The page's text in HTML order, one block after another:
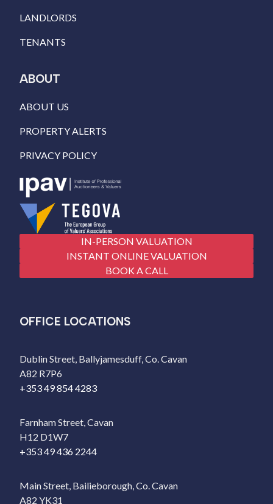
LANDLORDS
TENANTS
ABOUT
ABOUT US
PROPERTY ALERTS
PRIVACY POLICY
IN-PERSON VALUATION
INSTANT ONLINE VALUATION
BOOK A CALL
OFFICE LOCATIONS
Dublin Street, Ballyjamesduff, Co. Cavan
A82 R7P6
+353 49 854 4283
Farnham Street, Cavan
H12 D1W7
+353 49 436 2244
Main Street, Bailieborough, Co. Cavan
A82 YK31